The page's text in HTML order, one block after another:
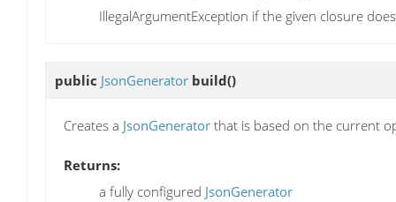
IllegalArgumentException if the given closure
public JsonGenerator build()
Creates a JsonGenerator that is based on the current
Returns:
a fully configured JsonGenerator